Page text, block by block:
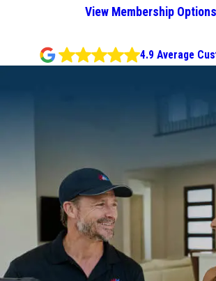
View Membership Options
4.9 Average